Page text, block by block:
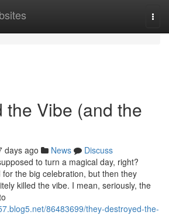
the Vibe (and the
days ago News
Discuss
to turn a magical day, right?
the big celebration, but then they
killed the vibe. I mean, seriously, the
86483699/they-destroyed-the-